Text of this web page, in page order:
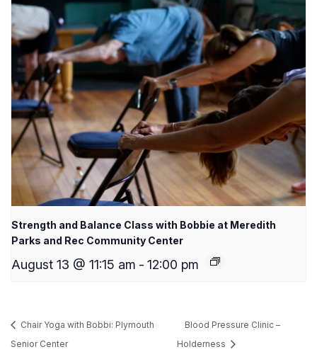
Strength and Balance Class with Bobbie at Meredith
Parks and Rec Community Center
August 13 @ 11:15 am - 12:00 pm
Chair Yoga with Bobbi: Plymouth
Senior Center
Blood Pressure Clinic –
Holderness